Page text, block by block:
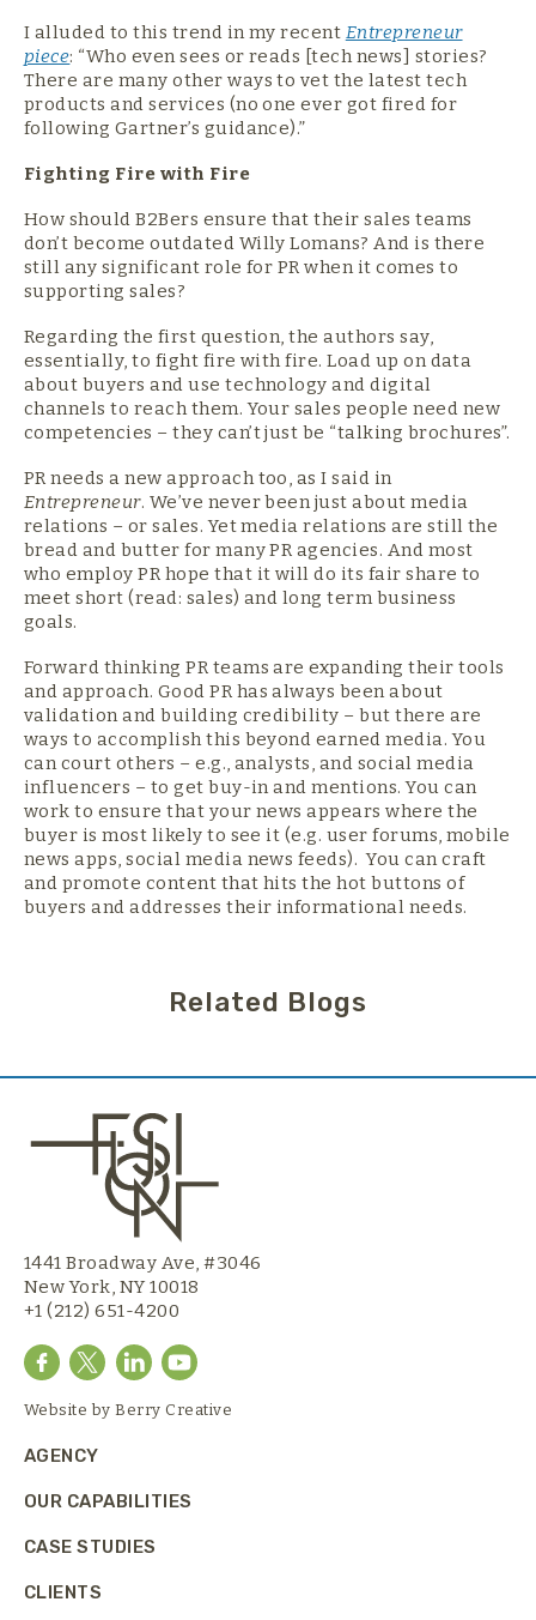
I alluded to this trend in my recent Entrepreneur
piece: “Who even sees or reads [tech news] stories?
There are many other ways to vet the latest tech
products and services (no one ever got fired for
following Gartner’s guidance).”
Fighting Fire with Fire
How should B2Bers ensure that their sales teams
don’t become outdated Willy Lomans? And is there
still any significant role for PR when it comes to
supporting sales?
Regarding the first question, the authors say,
essentially, to fight fire with fire. Load up on data
about buyers and use technology and digital
channels to reach them. Your sales people need new
competencies – they can’t just be “talking brochures”.
PR needs a new approach too, as I said in
Entrepreneur. We’ve never been just about media
relations – or sales. Yet media relations are still the
bread and butter for many PR agencies. And most
who employ PR hope that it will do its fair share to
meet short (read: sales) and long term business
goals.
Forward thinking PR teams are expanding their tools
and approach. Good PR has always been about
validation and building credibility – but there are
ways to accomplish this beyond earned media. You
can court others – e.g., analysts, and social media
influencers – to get buy-in and mentions. You can
work to ensure that your news appears where the
buyer is most likely to see it (e.g. user forums, mobile
news apps, social media news feeds). You can craft
and promote content that hits the hot buttons of
buyers and addresses their informational needs.
Related Blogs
1441 Broadway Ave, #3046
New York, NY 10018
+1 (212) 651-4200
Website byBerry Creative
AGENCY
OUR CAPABILITIES
CASE STUDIES
CLIENTS